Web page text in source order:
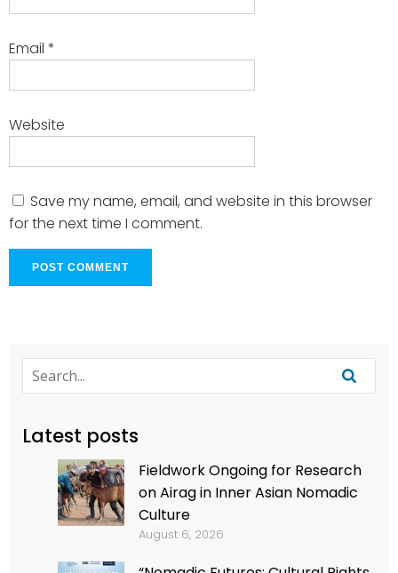
Email *
Website
Save my name, email, and website in this browser
for the next time I comment.
Latest posts
Fieldwork Ongoing for Research
on Airag in Inner Asian Nomadic
Culture
August 6, 2026